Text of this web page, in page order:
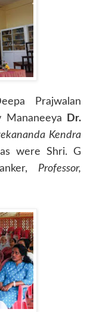
Prajwalan
Dr.
Kendra
were Shri. G
Professor,